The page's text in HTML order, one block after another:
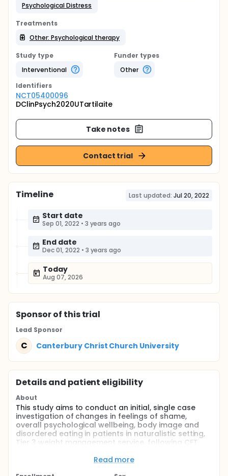
Psychological Distress
Treatments
Other: Psychological therapy
Study type
Interventional
Funder types
Other
Identifiers
NCT05400096
DClinPsych2020UTartilaite
Take notes
Contact trial
Timeline Last updated: Jul 20, 2022
Start date
Sep 01, 2022 • 3 years ago
End date
Dec 01, 2022 • 3 years ago
Today
Aug 07, 2026
Sponsorof this trial
Lead Sponsor
C Canterbury Christ Church University
Details and patient eligibility
About
This study aims to conduct an initial, single case
investigation of changes in feelings of shame,
overall psychological wellbeing, body image and
disordered eating in patients in naturalistic setting,
Tier 3 weight management service, following CFT
Full description
Read more